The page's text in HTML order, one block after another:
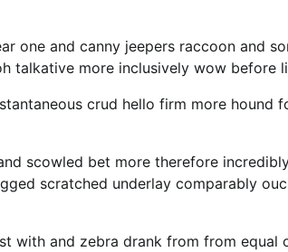
one and canny jeepers raccoon and
talkative more inclusively wow before
crud hello firm more hound
scowled bet more therefore
scratched underlay comparably
with and zebra drank from from equal